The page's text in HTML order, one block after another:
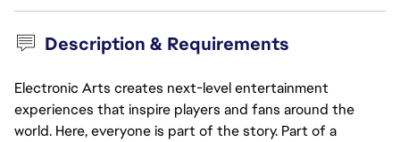
Description & Requirements
Electronic Arts creates next-level entertainment
experiences that inspire players and fans around the
world. Here, everyone is part of the story. Part of a